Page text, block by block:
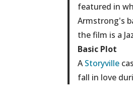
featured in
Armstrong's
the film is a
Basic Plot
AStoryville
fall in love